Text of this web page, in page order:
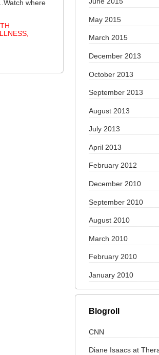
where
May 2015
March 2015
December 2013
October 2013
September 2013
August 2013
July 2013
April 2013
February 2012
December 2010
September 2010
August 2010
March 2010
February 2010
January 2010
Blogroll
CNN
Diane Isaacs at